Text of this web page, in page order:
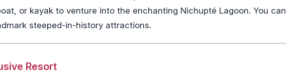
or kayak to venture into the enchanting Nichupté Lagoon. You can
steeped-in-history attractions.
Resort